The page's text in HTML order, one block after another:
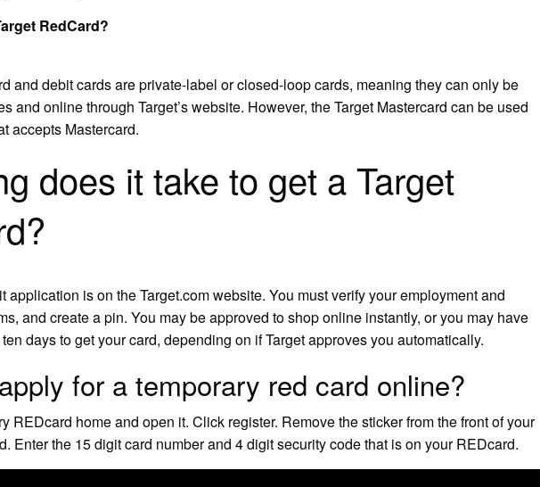
RedCard?
and debit cards are private-label or closed-loop cards, meaning they can only be
and online through Target’s website. However, the Target Mastercard can be used
accepts Mastercard.
does it take to get a Target
application is on the Target.com website. You must verify your employment and
and create a pin. You may be approved to shop online instantly, or you may have
days to get your card, depending on if Target approves you automatically.
for a temporary red card online?
REDcard home and open it. Click register. Remove the sticker from the front of your
Enter the 15 digit card number and 4 digit security code that is on your REDcard.